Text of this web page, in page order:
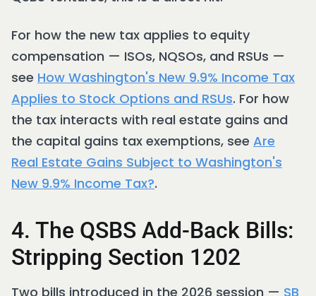
For how the new tax applies to equity
compensation — ISOs, NQSOs, and RSUs —
see How Washington's New 9.9% Income Tax
Applies to Stock Options and RSUs. For how
the tax interacts with real estate gains and
the capital gains tax exemptions, see Are
Real Estate Gains Subject to Washington's
New 9.9% Income Tax?.
4. The QSBS Add-Back Bills:
Stripping Section 1202
Two bills introduced in the 2026 session — SB